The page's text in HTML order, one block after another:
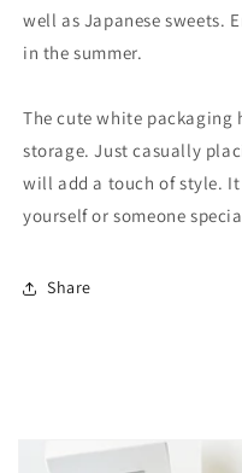
well as Japanese sweets.
in the summer.
The cute white packaging
storage. Just casually
will add a touch of style.
yourself or someone
Share